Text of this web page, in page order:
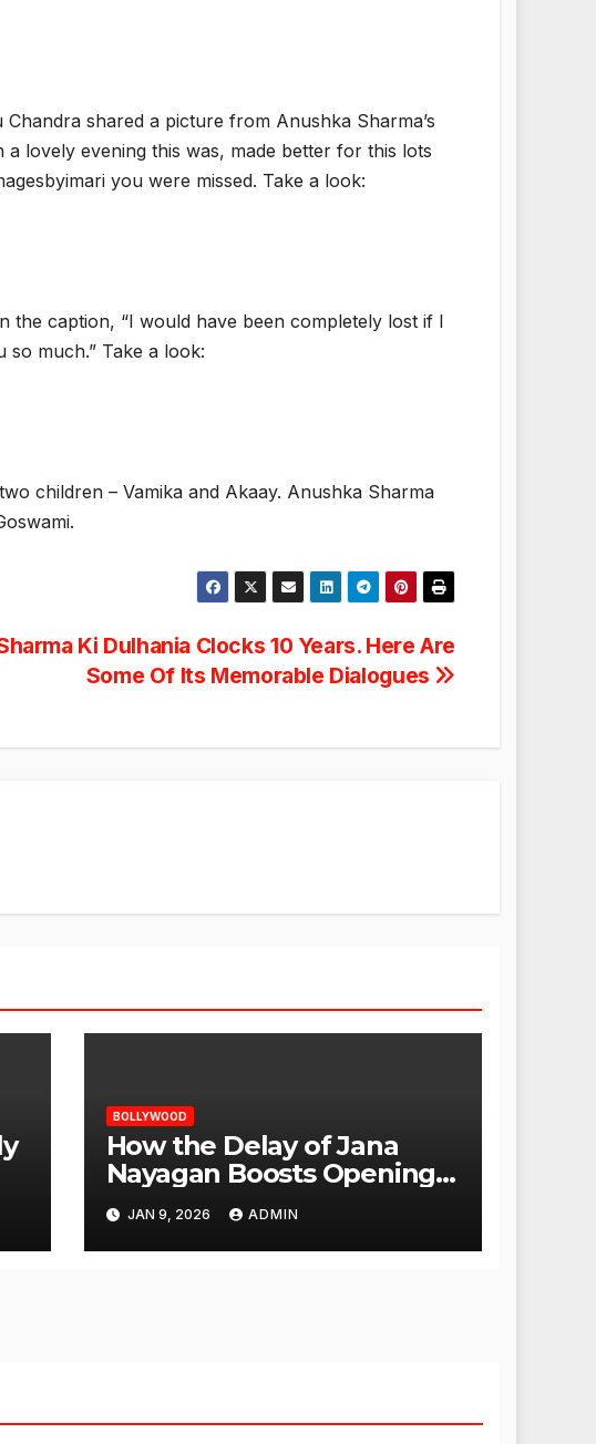
shared a picture from Anushka Sharma’s
lovely evening this was, made better for this lots
you were missed. Take a look:
the caption, “I would have been completely lost if I
much.” Take a look:
children – Vamika and Akaay. Anushka Sharma
Ki Dulhania Clocks 10 Years. Here Are
Some Of Its Memorable Dialogues
BOLLYWOOD
How the Delay of Jana
Nayagan Boosts Openings
for Other Films
JAN 9, 2026 ADMIN